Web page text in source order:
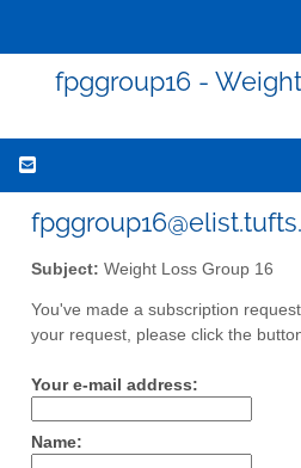
fpggroup16 -
Subject: Weight Loss Group 16
You've made a subscription
your request, please click the
Your e-mail address:
Name: